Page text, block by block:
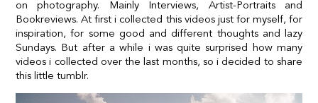
on photography. Mainly Interviews, Artist-Portraits and
Bookreviews. At first i collected this videos just for myself, for
inspiration, for some good and different thoughts and lazy
Sundays. But after a while i was quite surprised how many
videos i collected over the last months, so i decided to share
this little tumblr.